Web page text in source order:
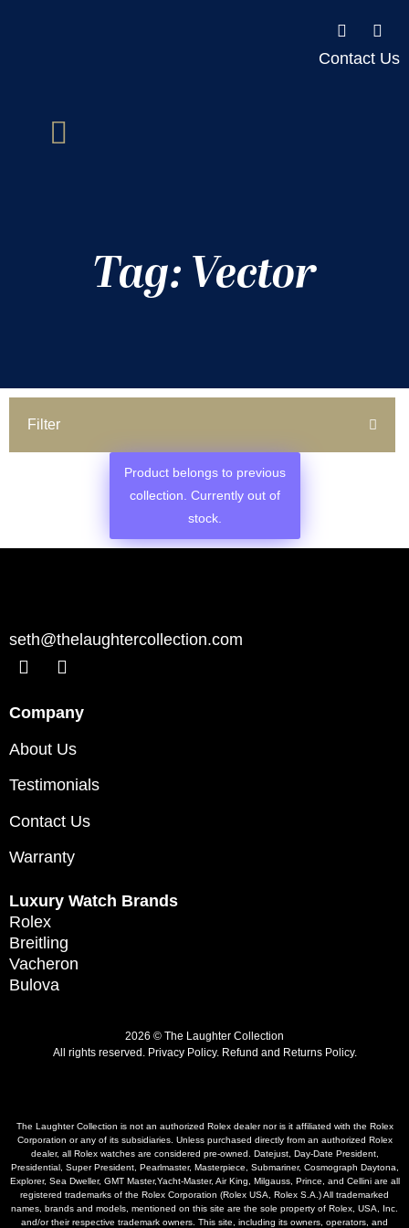
Contact Us
Tag: Vector
Filter
Product belongs to previous
collection. Currently out of
stock.
seth@thelaughtercollection.com
Company
About Us
Testimonials
Contact Us
Warranty
Luxury Watch Brands
Rolex
Breitling
Vacheron
Bulova
2026 © The Laughter Collection
All rights reserved. Privacy Policy. Refund and Returns Policy.
The Laughter Collection is not an authorized Rolex dealer nor is it affiliated with the Rolex
Corporation or any of its subsidiaries. Unless purchased directly from an authorized Rolex
dealer, all Rolex watches are considered pre-owned. Datejust, Day-Date President,
Presidential, Super President, Pearlmaster, Masterpiece, Submariner, Cosmograph Daytona,
Explorer, Sea Dweller, GMT Master,Yacht-Master, Air King, Milgauss, Prince, and Cellini are all
registered trademarks of the Rolex Corporation (Rolex USA, Rolex S.A.) All trademarked
names, brands and models, mentioned on this site are the sole property of Rolex, USA, Inc.
and/or their respective trademark owners. This site, including its owners, operators, and